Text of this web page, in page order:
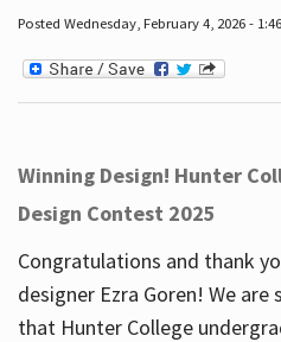
Posted Wednesday, February 4, 2026 -
Winning Design! Hunter
Design Contest 2025
Congratulations and thank
designer Ezra Goren! We
that Hunter College